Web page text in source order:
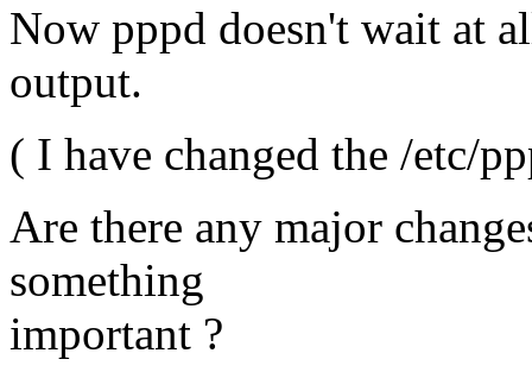
Now pppd doesn't wait at
output.
( I have changed the /etc/
Are there any major
something
important ?